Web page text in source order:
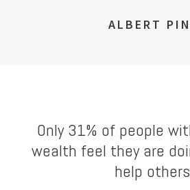
ALBERT
Only 31% of people
wealth feel they are
help